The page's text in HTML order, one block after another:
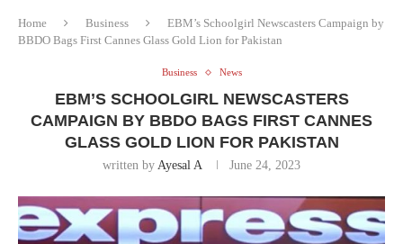
Home Business
EBM’s Schoolgirl Newscasters Campaign by
BBDO Bags First Cannes Glass Gold Lion for Pakistan
Business News
EBM’S SCHOOLGIRL NEWSCASTERS
CAMPAIGN BY BBDO BAGS FIRST CANNES
GLASS GOLD LION FOR PAKISTAN
written by Ayesal A June 24, 2023